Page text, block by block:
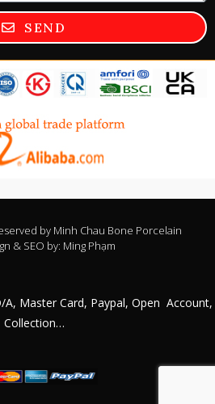
SEND
by Minh Chau Bone Porcelain
& SEO by: Ming Phạm
Master Card, Paypal, Open Account,
Collection…